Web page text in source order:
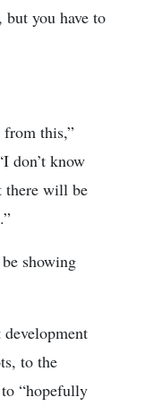
you have to
this,”
don’t know
there will be
showing
to the
“hopefully